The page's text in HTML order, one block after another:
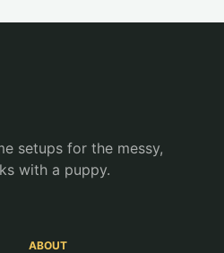
setups for the messy,
with a puppy.
ABOUT